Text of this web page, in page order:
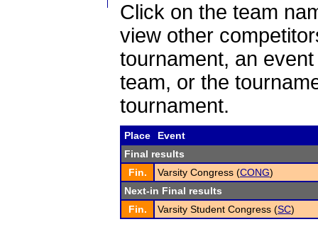
Click on the team
view other
tournament, an
team, or the
tournament.
Place
Event
Final results
Fin.
Varsity Congress (CONG)
Next-in Final results
Fin.
Varsity Student Congress (SC)